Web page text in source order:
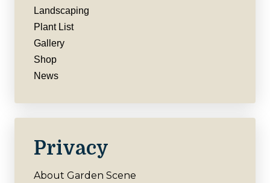
Landscaping
Plant List
Gallery
Shop
News
Privacy
About Garden Scene